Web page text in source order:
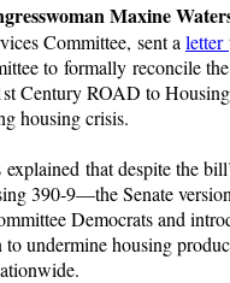
Maxine
Committee, sent a letter
to formally reconcile
Century ROAD to
housing crisis.
that despite the
390-9—the Senate
Democrats and
undermine housing